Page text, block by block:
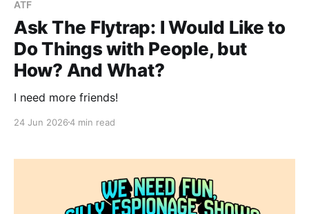
ATF
Ask The Flytrap: I Would Like to
Do Things with People, but
How? And What?
I need more friends!
24 Jun 20264 min read